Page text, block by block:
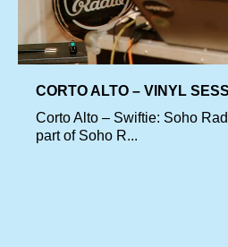
CORTO ALTO – VINYL
Corto Alto – Swiftie: Soho
part of Soho R...